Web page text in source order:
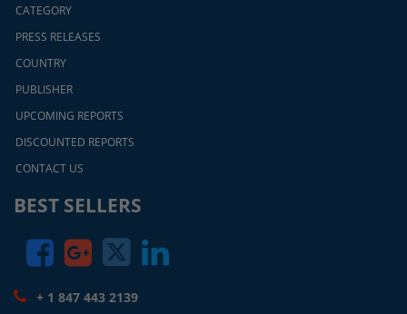
CATEGORY
PRESS RELEASES
COUNTRY
PUBLISHER
UPCOMING REPORTS
DISCOUNTED REPORTS
CONTACT US
BEST SELLERS
+ 1 847 443 2139